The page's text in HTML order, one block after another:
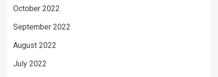
October 2022
September 2022
August 2022
July 2022